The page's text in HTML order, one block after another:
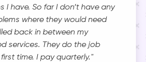
I have. So far I don’t have any
where they would need
back in between my
services. They do the job
time. I pay quarterly."